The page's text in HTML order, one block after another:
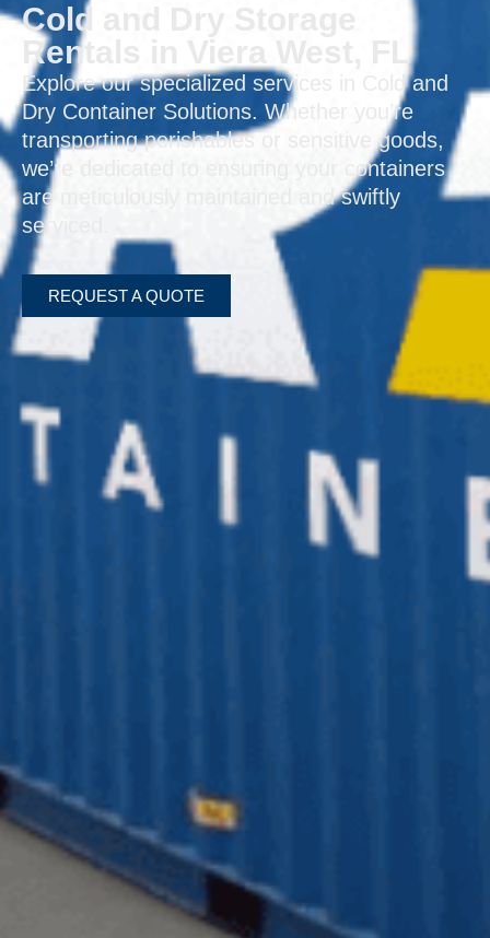
Cold and Dry Storage
Rentals in Viera West, FL
Explore our specialized services in Cold and
Dry Container Solutions. Whether you’re
transporting perishables or sensitive goods,
we’re dedicated to ensuring your containers
are meticulously maintained and swiftly
serviced.
REQUEST A QUOTE